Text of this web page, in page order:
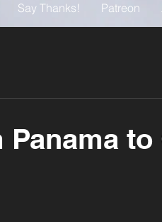
Say Thanks! Patreon